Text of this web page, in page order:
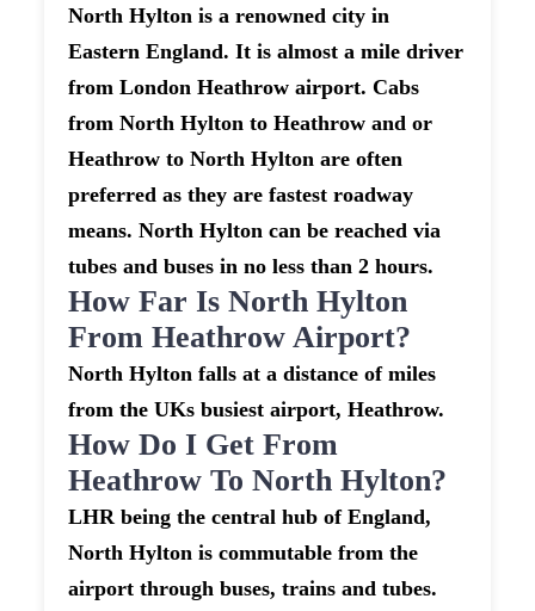
North Hylton is a renowned city in
Eastern England. It is almost a mile driver
from London Heathrow airport. Cabs
from North Hylton to Heathrow and or
Heathrow to North Hylton are often
preferred as they are fastest roadway
means. North Hylton can be reached via
tubes and buses in no less than 2 hours.
How Far Is North Hylton
From Heathrow Airport?
North Hylton falls at a distance of miles
from the UKs busiest airport, Heathrow.
How Do I Get From
Heathrow To North Hylton?
LHR being the central hub of England,
North Hylton is commutable from the
airport through buses, trains and tubes.